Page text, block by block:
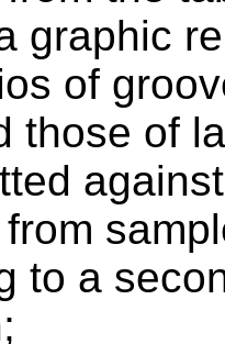
graphic
of
those of
to a